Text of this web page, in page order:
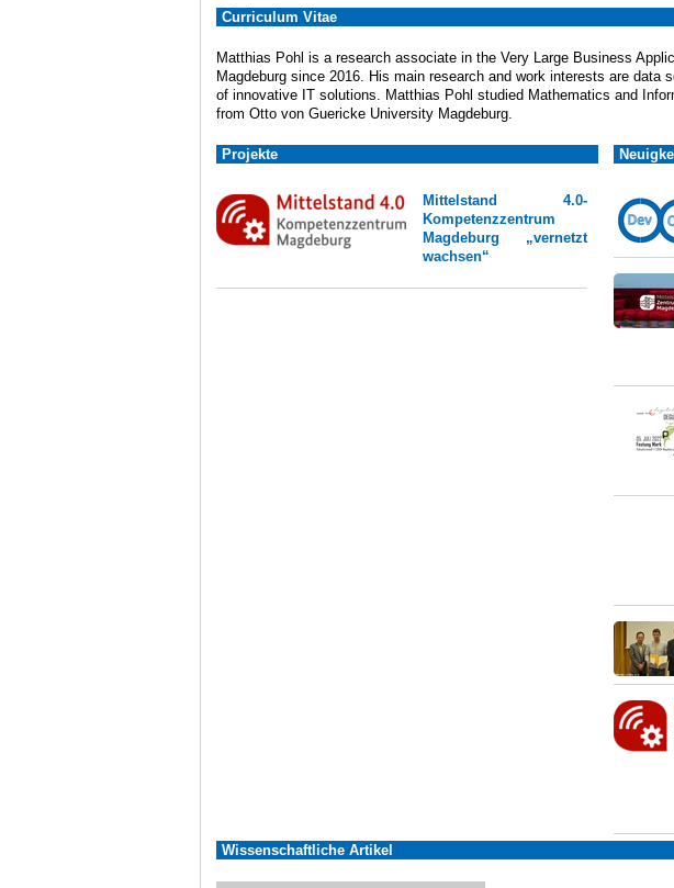
Curriculum Vitae
Matthias Pohl is a research associate in the Very Large Business
Magdeburg since 2016. His main research and work interests are
of innovative IT solutions. Matthias Pohl studied Mathematics and
from Otto von Guericke University Magdeburg.
Projekte
Mittelstand 4.0-
Kompetenzzentrum
Magdeburg „vernetzt
wachsen“
Wissenschaftliche Artikel